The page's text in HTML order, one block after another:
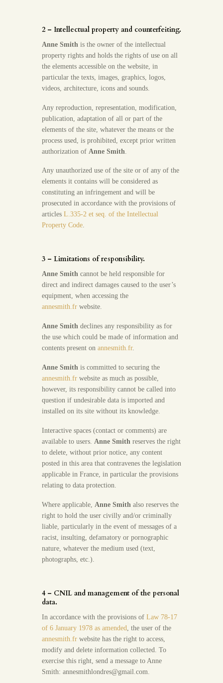
2 – Intellectual property and counterfeiting.
Anne Smith is the owner of the intellectual
property rights and holds the rights of use on all
the elements accessible on the website, in
particular the texts, images, graphics, logos,
videos, architecture, icons and sounds.
Any reproduction, representation, modification,
publication, adaptation of all or part of the
elements of the site, whatever the means or the
process used, is prohibited, except prior written
authorization of Anne Smith
Any unauthorized use of the site or of any of the
elements it contains will be considered as
constituting an infringement and will be
prosecuted in accordance with the provisions of
articles L.335-2 et seq. of the Intellectual
Property Code.
3 – Limitations of responsibility.
Anne Smith cannot be held responsible for
direct and indirect damages caused to the user’s
equipment, when accessing the
annesmith.fr website.
Anne Smith declines any responsibility as for
the use which could be made of information and
contents present on annesmith.fr.
Anne Smith is committed to securing the
annesmith.fr website as much as possible,
however, its responsibility cannot be called into
question if undesirable data is imported and
installed on its site without its knowledge.
Interactive spaces (contact or comments) are
available to users. Anne Smith reserves the right
to delete, without prior notice, any content
posted in this area that contravenes the legislation
applicable in France, in particular the provisions
relating to data protection.
Where applicable, Anne Smith also reserves the
right to hold the user civilly and/or criminally
liable, particularly in the event of messages of a
racist, insulting, defamatory or pornographic
nature, whatever the medium used (text,
photographs, etc.).
4 – CNIL and management of the personal
data.
In accordance with the provisions of Law 78-17
of 6 January 1978 as amended , the user of the
annesmith.fr website has the right to access,
modify and delete information collected. To
exercise this right, send a message to Anne
Smith: annesmithlondres@gmail.com.